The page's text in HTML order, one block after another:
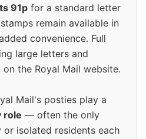
91p for a standard letter
remain available in
convenience. Full
large letters and
the Royal Mail website.
Mail's posties play a
role — often the only
isolated residents each